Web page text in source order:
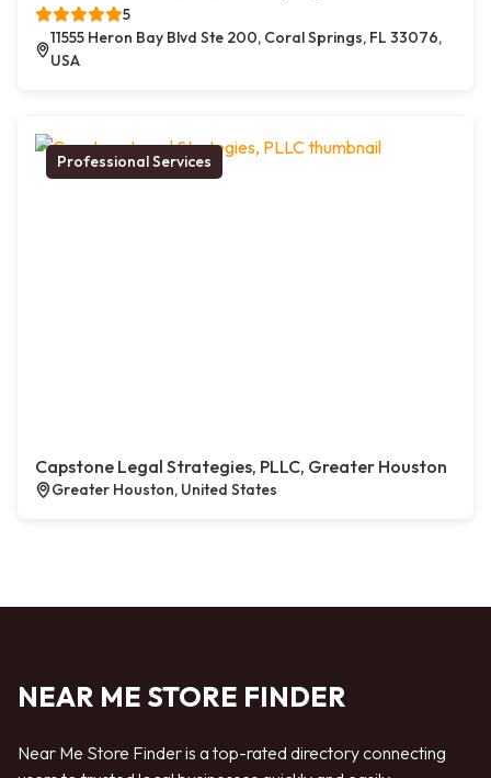
5
11555 Heron Bay Blvd Ste 200, Coral Springs, FL 33076,
USA
Professional Services
Capstone Legal Strategies, PLLC, Greater Houston
Greater Houston, United States
NEAR ME STORE FINDER
Near Me Store Finder is a top-rated directory connecting